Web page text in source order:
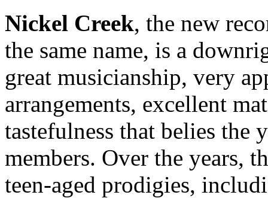
Nickel Creek, the new
the same name, is a
great musicianship, very
arrangements, excellent
tastefulness that belies the
members. Over the years,
teen-aged prodigies,